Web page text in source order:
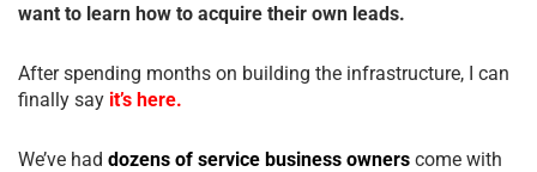
want to learn how to acquire their own leads.
After spending months on building the infrastructure, I can
finally say it’s here.
We’ve had dozens of service business owners come with